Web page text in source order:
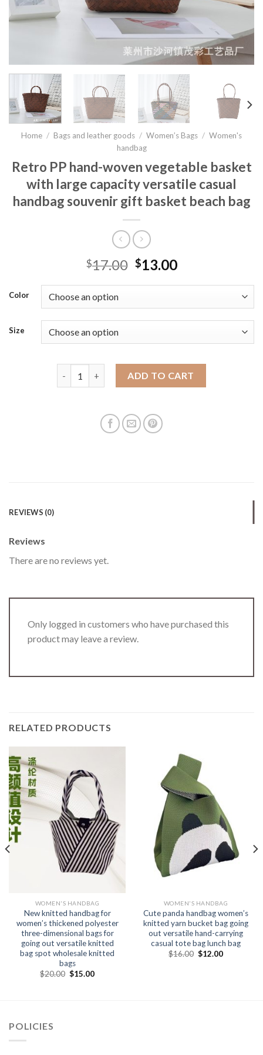
Home / Bags and leather goods / Women’s Bags / Women's
handbag
Retro PP hand-woven vegetable basket
with large capacity versatile casual
handbag souvenir gift basket beach bag
$17.00 $13.00
Color
Size
ADD TO CART
REVIEWS (0)
Reviews
There are no reviews yet.
Only logged in customers who have purchased this
product may leave a review.
RELATED PRODUCTS
WOMEN'S HANDBAG
New knitted handbag for
women’s thickened polyester
three-dimensional bags for
going out versatile knitted
bag spot wholesale knitted
bags
$20.00 $15.00
WOMEN'S HANDBAG
Cute panda handbag women’s
knitted yarn bucket bag going
out versatile hand-carrying
casual tote bag lunch bag
$16.00 $12.00
POLICIES